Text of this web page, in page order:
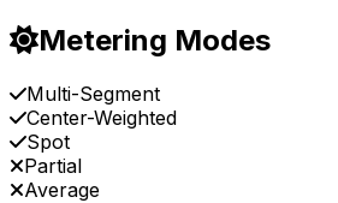
Metering Modes
Multi-Segment
Center-Weighted
Spot
Partial
Average